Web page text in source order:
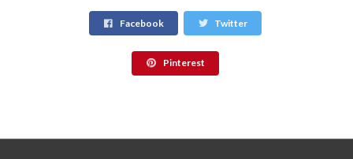
Facebook Twitter
Pinterest